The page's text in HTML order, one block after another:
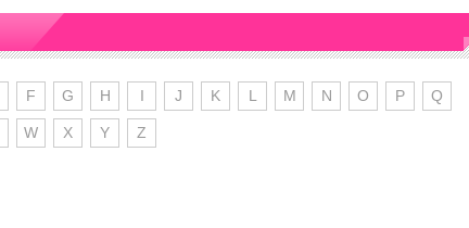
F G H I J K L M N O P Q
W X Y Z